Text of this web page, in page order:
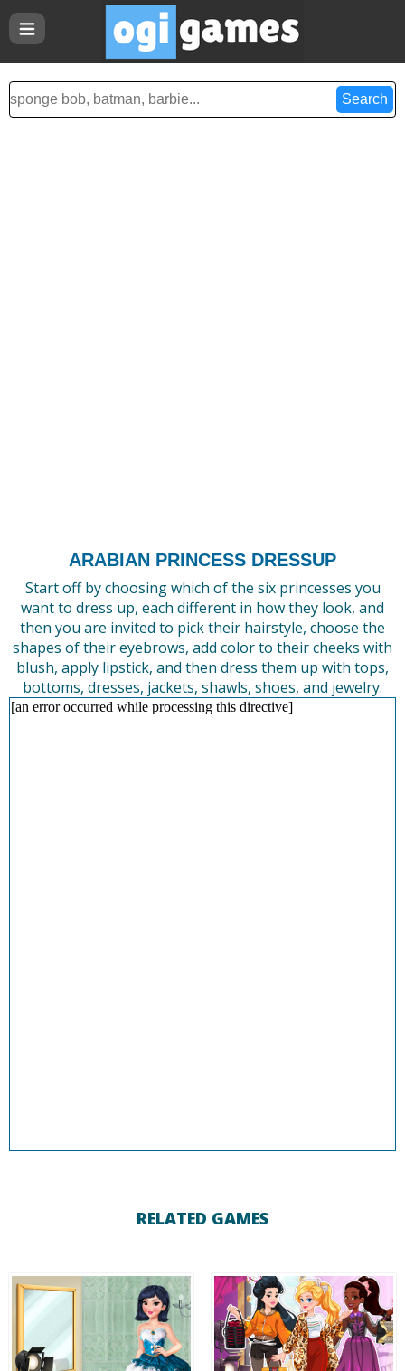
ARABIAN PRINCESS DRESSUP
Start off by choosing which of the six princesses you
want to dress up, each different in how they look, and
then you are invited to pick their hairstyle, choose the
shapes of their eyebrows, add color to their cheeks with
blush, apply lipstick, and then dress them up with tops,
bottoms, dresses, jackets, shawls, shoes, and jewelry.
RELATED GAMES